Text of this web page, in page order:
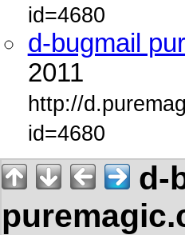
id=4680
d-bugmail
2011
http://
id=4680
d-